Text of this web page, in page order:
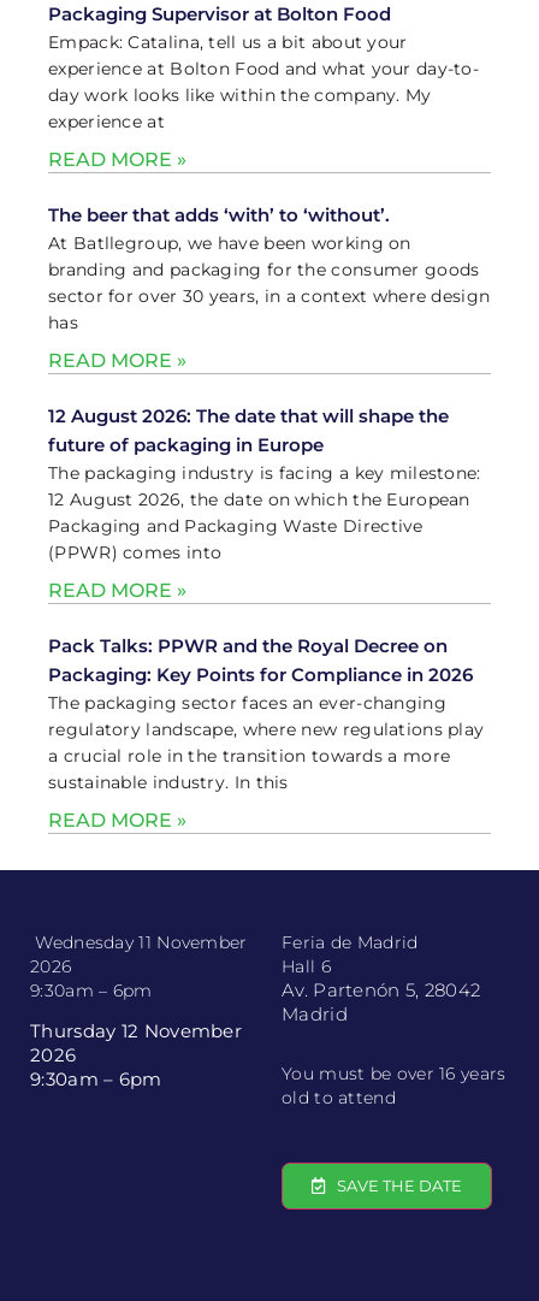
Packaging Supervisor at Bolton Food
Empack: Catalina, tell us a bit about your
experience at Bolton Food and what your day-to-
day work looks like within the company. My
experience at
READ MORE »
The beer that adds ‘with’ to ‘without’.
At Batllegroup, we have been working on
branding and packaging for the consumer goods
sector for over 30 years, in a context where design
has
READ MORE »
12 August 2026: The date that will shape the
future of packaging in Europe
The packaging industry is facing a key milestone:
12 August 2026, the date on which the European
Packaging and Packaging Waste Directive
(PPWR) comes into
READ MORE »
Pack Talks: PPWR and the Royal Decree on
Packaging: Key Points for Compliance in 2026
The packaging sector faces an ever-changing
regulatory landscape, where new regulations play
a crucial role in the transition towards a more
sustainable industry. In this
READ MORE »
Wednesday 11 November
2026
9:30am – 6pm
Thursday 12 November
2026
9:30am – 6pm
Feria de Madrid
Hall 6
Av. Partenón 5, 28042
Madrid
You must be over 16 years
old to attend
SAVE THE DATE